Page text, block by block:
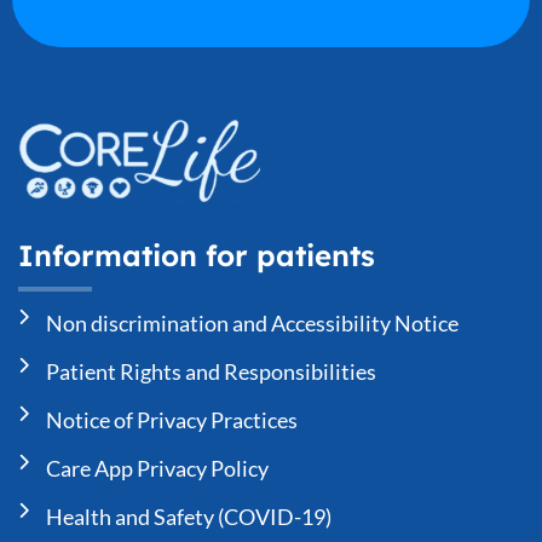
Information for patients
Non discrimination and Accessibility Notice
Patient Rights and Responsibilities
Notice of Privacy Practices
Care App Privacy Policy
Health and Safety (COVID-19)